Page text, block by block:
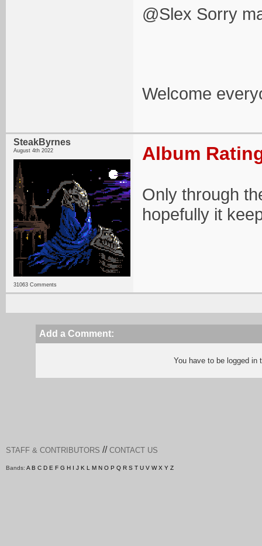
@Slex Sorry
Welcome
SteakByrnes
August 4th 2022
31063 Comments
Album
Only through
hopefully it
Add a Comment:
You have to be logged
STAFF & CONTRIBUTORS // CONTACT US
Bands: A B C D E F G H I J K L M N O P Q R S T U V W X Y Z